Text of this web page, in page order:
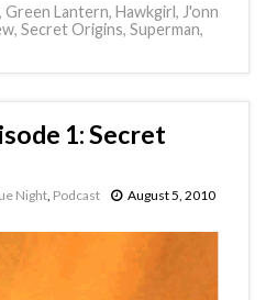
, Green Lantern, Hawkgirl, J'onn
, Secret Origins, Superman,
1: Secret
Night Podcast August 5, 2010